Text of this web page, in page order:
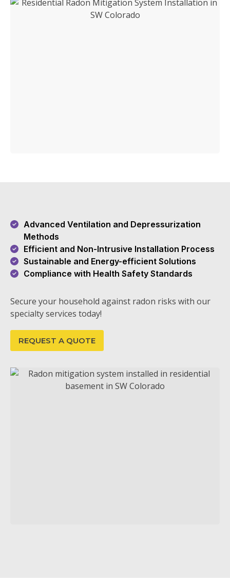
Advanced Ventilation and Depressurization
Methods
Efficient and Non-Intrusive Installation Process
Sustainable and Energy-efficient Solutions
Compliance with Health Safety Standards
Secure your household against radon risks with our
specialty services today!
REQUEST A QUOTE